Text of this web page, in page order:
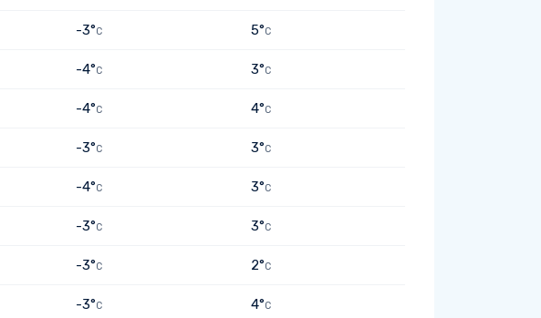
-3°C 5°C
-4°C 3°C
-4°C 4°C
-3°C 3°C
-4°C 3°C
-3°C 3°C
-3°C 2°C
-3°C 4°C